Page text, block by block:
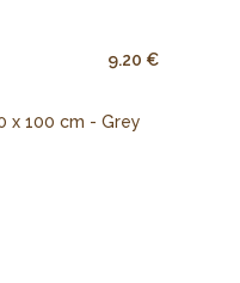
9.20 €